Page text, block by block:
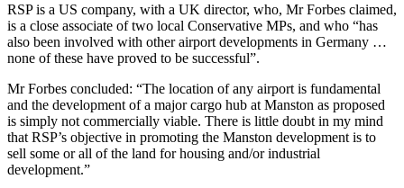
RSP is a US company, with a UK director, who, Mr Forbes claimed,
is a close associate of two local Conservative MPs, and who “has
also been involved with other airport developments in Germany …
none of these have proved to be successful”.
Mr Forbes concluded: “The location of any airport is fundamental
and the development of a major cargo hub at Manston as proposed
is simply not commercially viable. There is little doubt in my mind
that RSP’s objective in promoting the Manston development is to
sell some or all of the land for housing and/or industrial
development.”